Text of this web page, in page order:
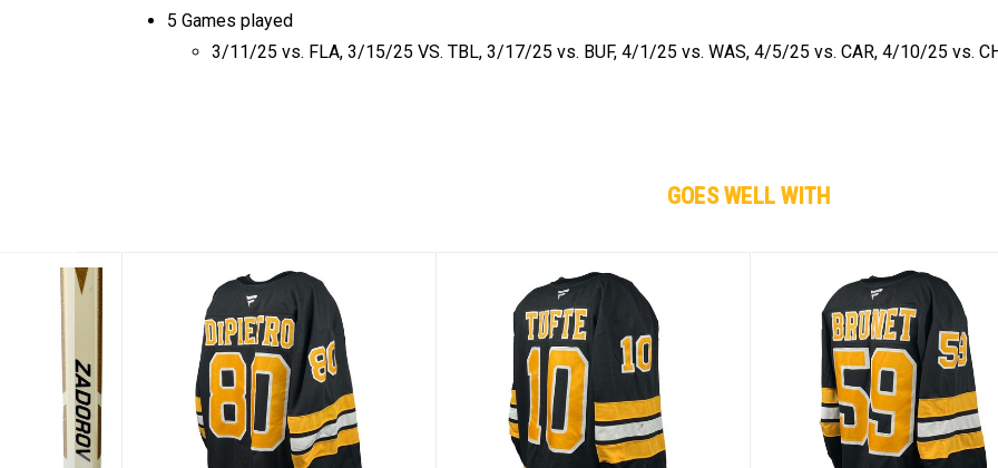
5 Games played
3/11/25 vs. FLA, 3/15/25 VS. TBL, 3/17/25 vs. BUF, 4/1/25 vs. WAS, 4/5/25 vs. CAR, 4/10/25 vs.
GOES WELL WITH